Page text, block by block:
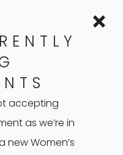
individuals gain
pelvic muscles.
techniques to
muscle function.
on stress
lifestyle changes.
Designing
accepting
as we’re in
new Women’s